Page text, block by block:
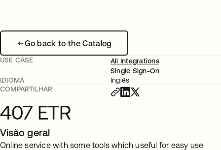
Go back to the Catalog
USE CASE
All Integrations
Single Sign-On
IDIOMA
Inglês
COMPARTILHAR
407 ETR
Visão geral
Online service with some tools which useful for easy use